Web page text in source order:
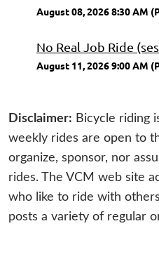
August 08, 2026 8:30 AM
No Real Job Ride
August 11, 2026 9:00 AM
Disclaimer: Bicycle riding
weekly rides are open to
organize, sponsor, nor
rides. The VCM web site
who like to ride with
posts a variety of regular